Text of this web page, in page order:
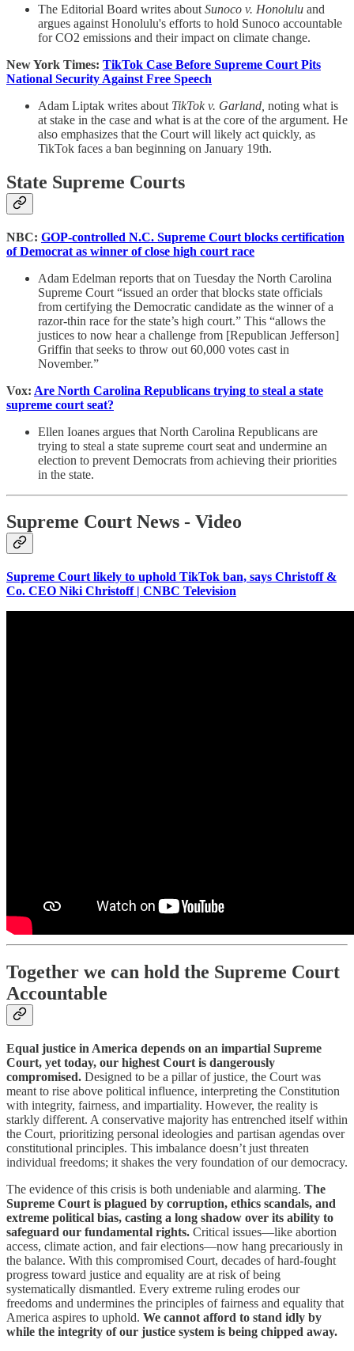
The Editorial Board writes about Sunoco v. Honolulu and
argues against Honolulu's efforts to hold Sunoco accountable
for CO2 emissions and their impact on climate change.
New York Times: TikTok Case Before Supreme Court Pits
National Security Against Free Speech
Adam Liptak writes about TikTok v. Garland, noting what is
at stake in the case and what is at the core of the argument. He
also emphasizes that the Court will likely act quickly, as
TikTok faces a ban beginning on January 19th.
State Supreme Courts
NBC: GOP-controlled N.C. Supreme Court blocks certification
of Democrat as winner of close high court race
Adam Edelman reports that on Tuesday the North Carolina
Supreme Court “issued an order that blocks state officials
from certifying the Democratic candidate as the winner of a
razor-thin race for the state’s high court.” This “allows the
justices to now hear a challenge from [Republican Jefferson]
Griffin that seeks to throw out 60,000 votes cast in
November.”
Vox: Are North Carolina Republicans trying to steal a state
supreme court seat?
Ellen Ioanes argues that North Carolina Republicans are
trying to steal a state supreme court seat and undermine an
election to prevent Democrats from achieving their priorities
in the state.
Supreme Court News - Video
Supreme Court likely to uphold TikTok ban, says Christoff &
Co. CEO Niki Christoff | CNBC Television
Together we can hold the Supreme Court
Accountable
Equal justice in America depends on an impartial Supreme
Court, yet today, our highest Court is dangerously
compromised. Designed to be a pillar of justice, the Court was
meant to rise above political influence, interpreting the Constitution
with integrity, fairness, and impartiality. However, the reality is
starkly different. A conservative majority has entrenched itself within
the Court, prioritizing personal ideologies and partisan agendas over
constitutional principles. This imbalance doesn’t just threaten
individual freedoms; it shakes the very foundation of our democracy.
The evidence of this crisis is both undeniable and alarming. The
Supreme Court is plagued by corruption, ethics scandals, and
extreme political bias, casting a long shadow over its ability to
safeguard our fundamental rights. Critical issues—like abortion
access, climate action, and fair elections—now hang precariously in
the balance. With this compromised Court, decades of hard-fought
progress toward justice and equality are at risk of being
systematically dismantled. Every extreme ruling erodes our
freedoms and undermines the principles of fairness and equality that
America aspires to uphold. We cannot afford to stand idly by
while the integrity of our justice system is being chipped away.